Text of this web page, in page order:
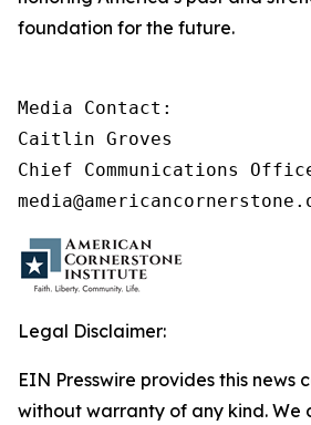
foundation for the future.
Media Contact:
Caitlin Groves
Chief Communications
Legal Disclaimer:
EIN Presswire provides this news
without warranty of any kind. We